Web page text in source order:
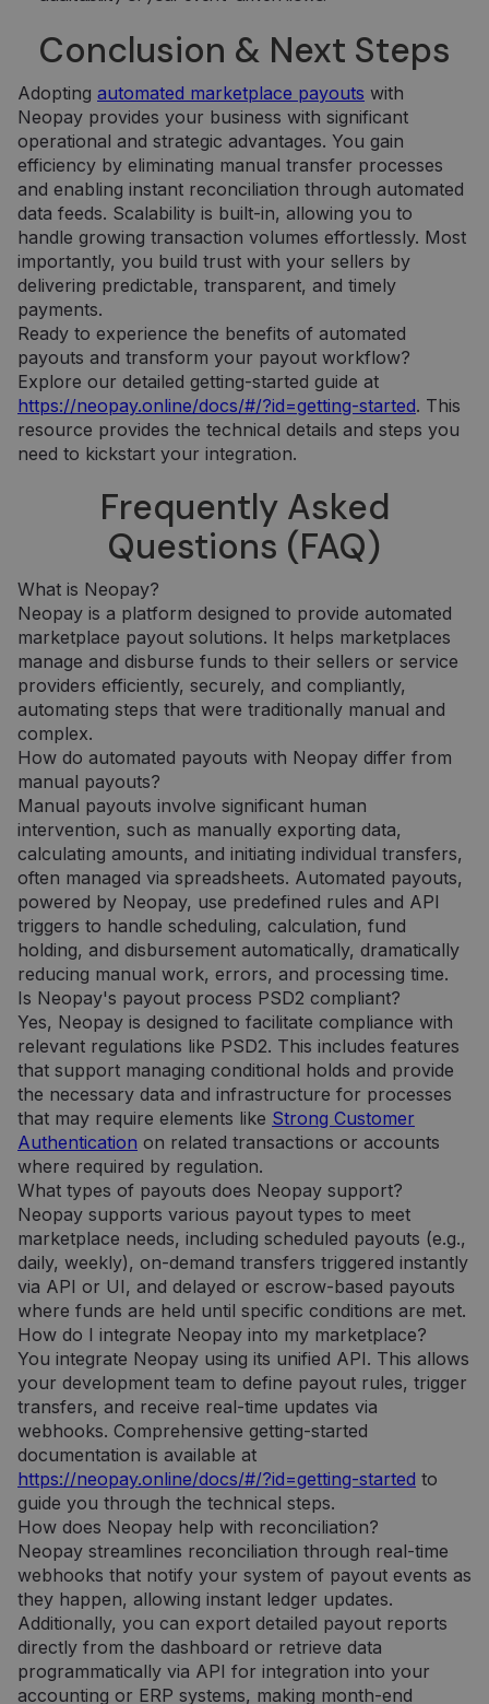
Conclusion & Next Steps
Adopting automated marketplace payouts with
Neopay provides your business with significant
operational and strategic advantages. You gain
efficiency by eliminating manual transfer processes
and enabling instant reconciliation through automated
data feeds. Scalability is built-in, allowing you to
handle growing transaction volumes effortlessly. Most
importantly, you build trust with your sellers by
delivering predictable, transparent, and timely
payments.
Ready to experience the benefits of automated
payouts and transform your payout workflow?
Explore our detailed getting-started guide at
https://neopay.online/docs/#/?id=getting-started. This
resource provides the technical details and steps you
need to kickstart your integration.
Frequently Asked
Questions (FAQ)
What is Neopay?
Neopay is a platform designed to provide automated
marketplace payout solutions. It helps marketplaces
manage and disburse funds to their sellers or service
providers efficiently, securely, and compliantly,
automating steps that were traditionally manual and
complex.
How do automated payouts with Neopay differ from
manual payouts?
Manual payouts involve significant human
intervention, such as manually exporting data,
calculating amounts, and initiating individual transfers,
often managed via spreadsheets. Automated payouts,
powered by Neopay, use predefined rules and API
triggers to handle scheduling, calculation, fund
holding, and disbursement automatically, dramatically
reducing manual work, errors, and processing time.
Is Neopay's payout process PSD2 compliant?
Yes, Neopay is designed to facilitate compliance with
relevant regulations like PSD2. This includes features
that support managing conditional holds and provide
the necessary data and infrastructure for processes
that may require elements like Strong Customer
Authentication on related transactions or accounts
where required by regulation.
What types of payouts does Neopay support?
Neopay supports various payout types to meet
marketplace needs, including scheduled payouts (e.g.,
daily, weekly), on-demand transfers triggered instantly
via API or UI, and delayed or escrow-based payouts
where funds are held until specific conditions are met.
How do I integrate Neopay into my marketplace?
You integrate Neopay using its unified API. This allows
your development team to define payout rules, trigger
transfers, and receive real-time updates via
webhooks. Comprehensive getting-started
documentation is available at
https://neopay.online/docs/#/?id=getting-started to
guide you through the technical steps.
How does Neopay help with reconciliation?
Neopay streamlines reconciliation through real-time
webhooks that notify your system of payout events as
they happen, allowing instant ledger updates.
Additionally, you can export detailed payout reports
directly from the dashboard or retrieve data
programmatically via API for integration into your
accounting or ERP systems, making month-end
_gat_UA-
.neopay.online
nustatytas
šablono tipo
pavadinimo
šablono
paskyros ar
svetainės, su
susijęs,
numeris. Tai
yra „_gat“
įrašytų
srauto
svetainėse.
_ga_7P30C3KH6T
.neopay.online
„Google
Universal
Analytics“ - tai
reikšmingas
naudojamos
atnaujinimas.
atsitiktinai
sugeneruotą
skaičių kaip
kliento
svetainės
užklausą
svetainėje ir
apskaičiuojant
lankytojų,
seansų ir
kampanijų
duomenis
svetainių
ataskaitoms.
_gid
.neopay.online
1 diena
Šį slapuką
saugo ir
atnaujina
kiekvieno
aplankyto
unikalią vertę
ir yra
naudojamas
puslapių
peržiūroms
skaičiuoti ir
stebėti.
_gcl_au
Google LLC
2 mėnesiai
jis pateikia
informaciją
galutinis
vartotojas
naudojasi
svetaine, ir
kurią galutinis
vartotojas
prieš
apsilankydamas
minėtoje
svetainėje.
IDE
Google LLC
1 metai
Šį slapuką
„Doubleclick“ ir
jis pateikia
informaciją
vartotojas
naudojasi
svetaine, ir